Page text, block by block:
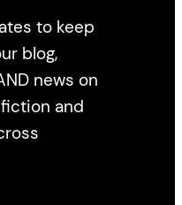
to keep
blog,
news on
and